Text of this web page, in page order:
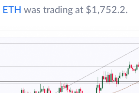
ETH was trading at $1,752.2.